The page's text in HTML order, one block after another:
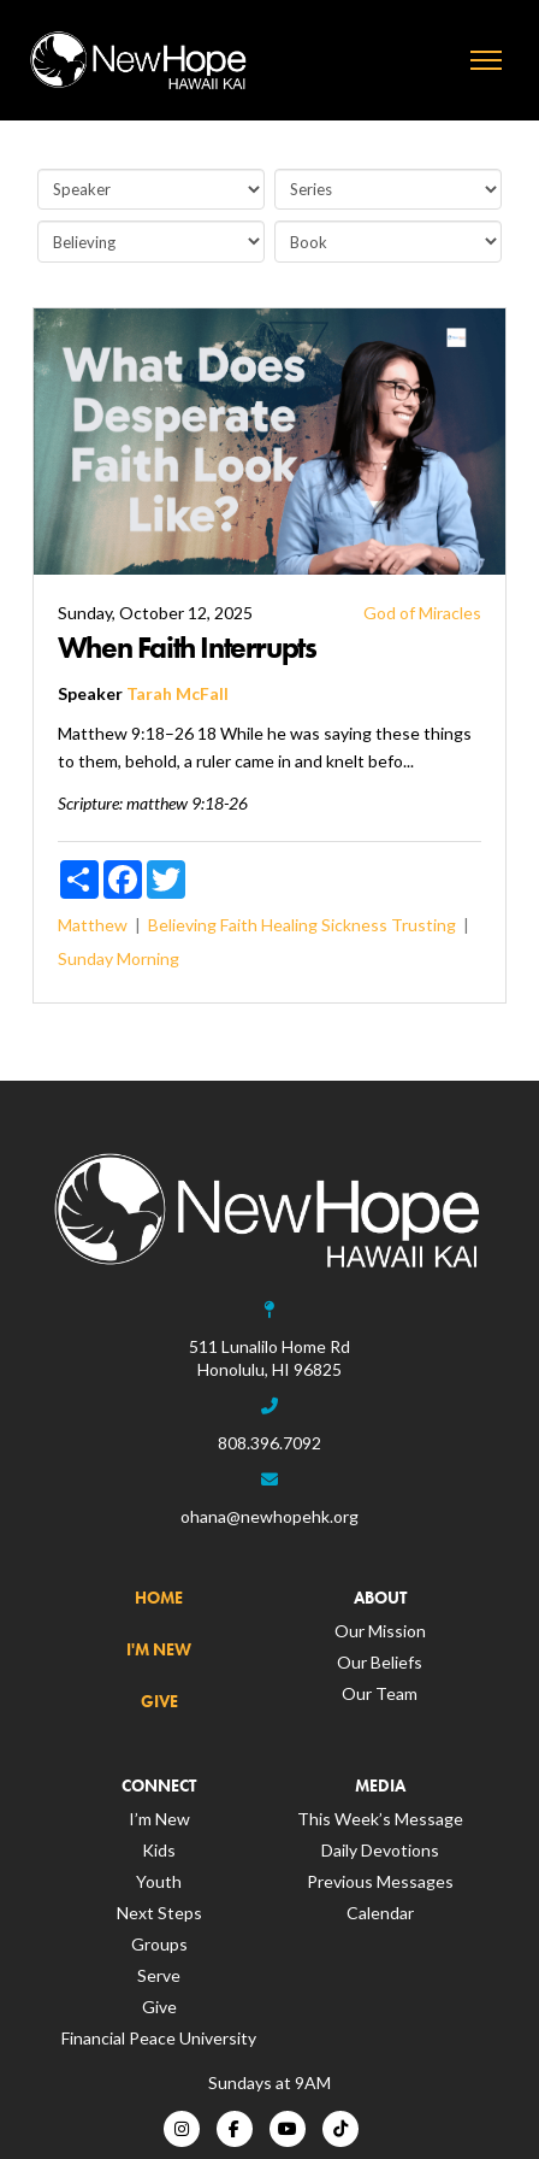
Sunday, October 12, 2025 God of Miracles
When Faith Interrupts
Speaker Tarah McFall
Matthew 9:18–26 18 While he was saying these things
to them, behold, a ruler came in and knelt befo...
Scripture:matthew 9:18-26
ShareFacebookTwitter
Matthew BelievingFaith HealingSickness Trusting
Sunday Morning
511 Lunalilo Home Rd
Honolulu, HI 96825
808.396.7092
ohana@newhopehk.org
HOME
I'M NEW
GIVE
ABOUT
Our Mission
Our Beliefs
Our Team
CONNECT
I’m New
Kids
Youth
Next Steps
Groups
Serve
Give
Financial Peace University
MEDIA
This Week’s Message
Daily Devotions
Previous Messages
Calendar
Sundays at 9AM